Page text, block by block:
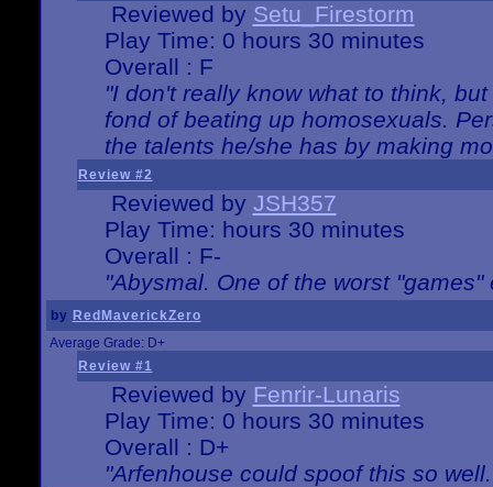
Reviewed by Setu_Firestorm
Play Time: 0 hours 30 minutes
Overall : F
"I don't really know what to think,
fond of beating up homosexuals.
the talents he/she has by making
Review #2
Reviewed by JSH357
Play Time: hours 30 minutes
Overall : F-
"Abysmal. One of the worst "games"
by RedMaverickZero
Average Grade: D+
Review #1
Reviewed by Fenrir-Lunaris
Play Time: 0 hours 30 minutes
Overall : D+
"Arfenhouse could spoof this so